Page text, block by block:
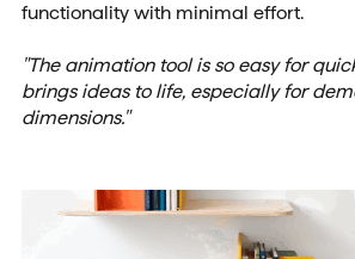
functionality with minimal effort.
"The animation tool is so easy for
brings ideas to life, especially for
dimensions."